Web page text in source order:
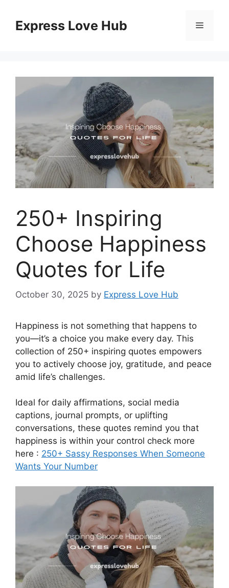
contentExpress Love Hub Menu
250+ Inspiring
Choose Happiness
Quotes for Life
October 30, 2025 by Express Love Hub
Happiness is not something that happens to
you—it’s a choice you make every day. This
collection of 250+ inspiring quotes empowers
you to actively choose joy, gratitude, and peace
amid life’s challenges.
Ideal for daily affirmations, social media
captions, journal prompts, or uplifting
conversations, these quotes remind you that
happiness is within your control check more
here : 250+ Sassy Responses When Someone
Wants Your Number